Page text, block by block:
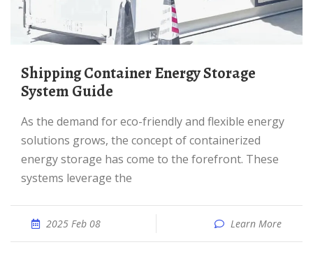
Shipping Container Energy Storage
System Guide
As the demand for eco-friendly and flexible energy
solutions grows, the concept of containerized
energy storage has come to the forefront. These
systems leverage the
2025 Feb 08 Learn More